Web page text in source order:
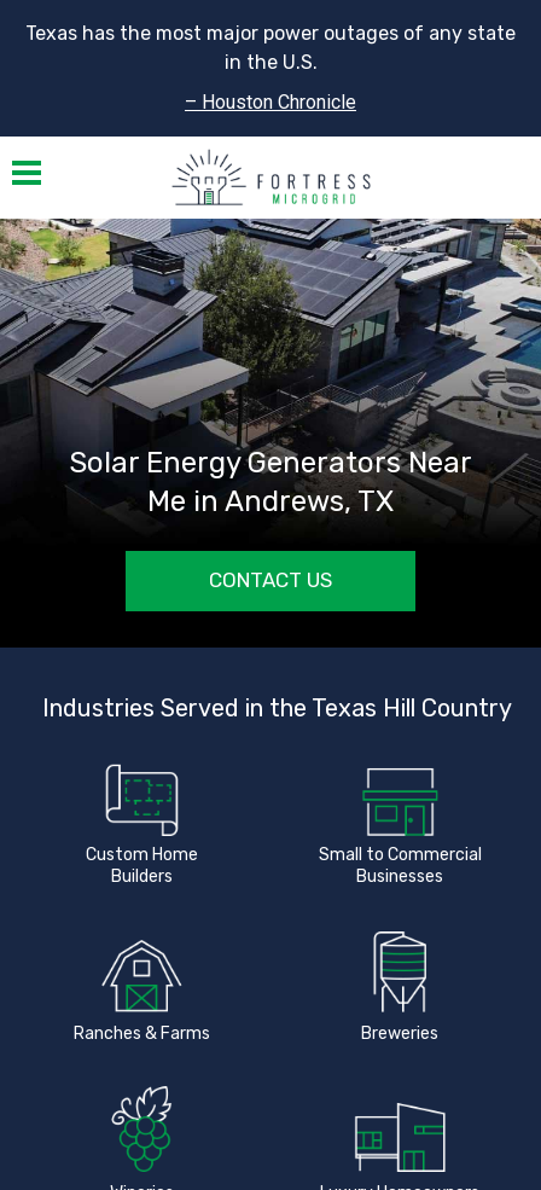
Texas has the most major power outages of any state
in the U.S.
– Houston Chronicle
Toggle navigation
Solar Energy Generators Near
Me in Andrews, TX
CONTACT US
Industries Served in the Texas Hill Country
Custom Home
Builders
Small to Commercial
Businesses
Ranches & Farms Breweries